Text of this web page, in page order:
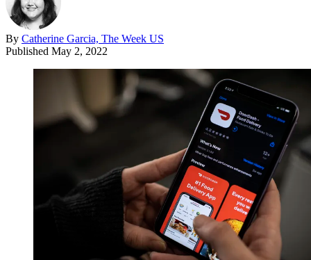
By Catherine Garcia, The Week US
Published May 2, 2022